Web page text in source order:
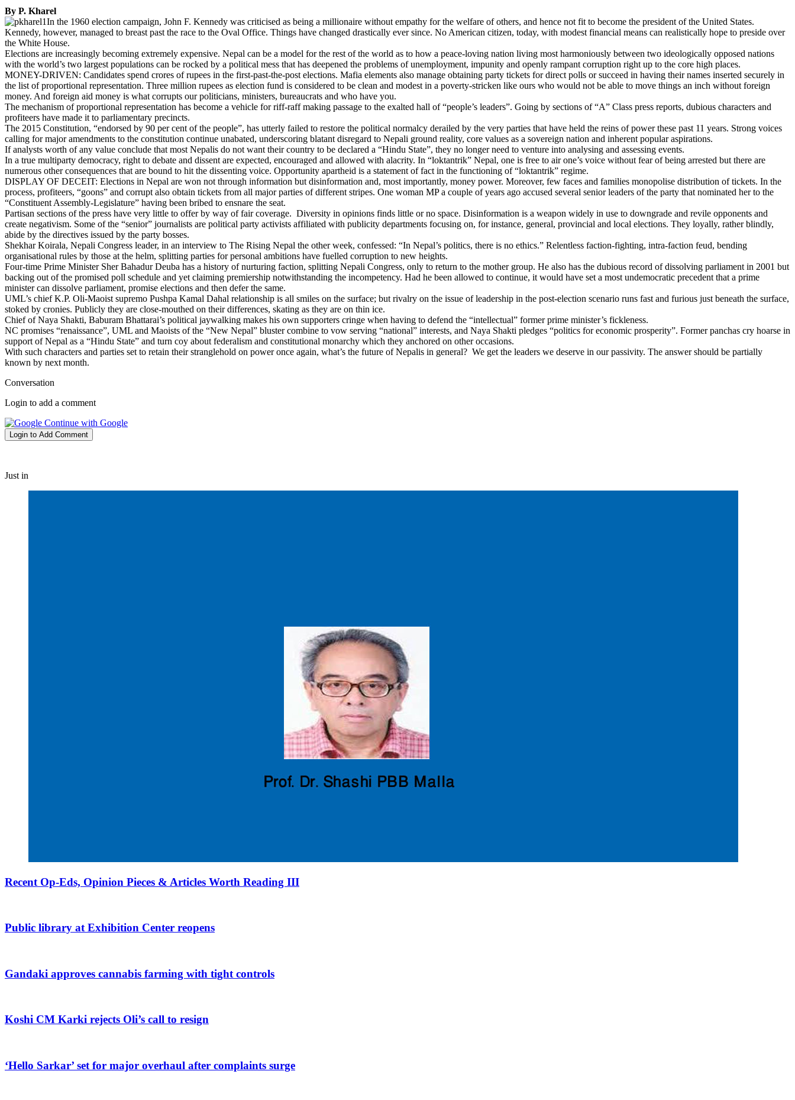
Share
By P. Kharel
In the 1960 election campaign, John F. Kennedy was criticised as being a millionaire without empathy for the welfare of others, and hence not fit to become the president of the United States.
Kennedy, however, managed to breast past the race to the Oval Office. Things have changed drastically ever since. No American citizen, today, with modest financial means can realistically hope to preside over
the White House.
Elections are increasingly becoming extremely expensive. Nepal can be a model for the rest of the world as to how a peace-loving nation living most harmoniously between two ideologically opposed nations
with the world’s two largest populations can be rocked by a political mess that has deepened the problems of unemployment, impunity and openly rampant corruption right up to the core high places.
MONEY-DRIVEN: Candidates spend crores of rupees in the first-past-the-post elections. Mafia elements also manage obtaining party tickets for direct polls or succeed in having their names inserted securely in
the list of proportional representation. Three million rupees as election fund is considered to be clean and modest in a poverty-stricken like ours who would not be able to move things an inch without foreign
money. And foreign aid money is what corrupts our politicians, ministers, bureaucrats and who have you.
The mechanism of proportional representation has become a vehicle for riff-raff making passage to the exalted hall of “people’s leaders”. Going by sections of “A” Class press reports, dubious characters and
profiteers have made it to parliamentary precincts.
The 2015 Constitution, “endorsed by 90 per cent of the people”, has utterly failed to restore the political normalcy derailed by the very parties that have held the reins of power these past 11 years. Strong voices
calling for major amendments to the constitution continue unabated, underscoring blatant disregard to Nepali ground reality, core values as a sovereign nation and inherent popular aspirations.
If analysts worth of any value conclude that most Nepalis do not want their country to be declared a “Hindu State”, they no longer need to venture into analysing and assessing events.
In a true multiparty democracy, right to debate and dissent are expected, encouraged and allowed with alacrity. In “loktantrik” Nepal, one is free to air one’s voice without fear of being arrested but there are
numerous other consequences that are bound to hit the dissenting voice. Opportunity apartheid is a statement of fact in the functioning of “loktantrik” regime.
DISPLAY OF DECEIT: Elections in Nepal are won not through information but disinformation and, most importantly, money power. Moreover, few faces and families monopolise distribution of tickets. In the
process, profiteers, “goons” and corrupt also obtain tickets from all major parties of different stripes. One woman MP a couple of years ago accused several senior leaders of the party that nominated her to the
“Constituent Assembly-Legislature” having been bribed to ensnare the seat.
Partisan sections of the press have very little to offer by way of fair coverage. Diversity in opinions finds little or no space. Disinformation is a weapon widely in use to downgrade and revile opponents and
create negativism. Some of the “senior” journalists are political party activists affiliated with publicity departments focusing on, for instance, general, provincial and local elections. They loyally, rather blindly,
abide by the directives issued by the party bosses.
Shekhar Koirala, Nepali Congress leader, in an interview to The Rising Nepal the other week, confessed: “In Nepal’s politics, there is no ethics.” Relentless faction-fighting, intra-faction feud, bending
organisational rules by those at the helm, splitting parties for personal ambitions have fuelled corruption to new heights.
Four-time Prime Minister Sher Bahadur Deuba has a history of nurturing faction, splitting Nepali Congress, only to return to the mother group. He also has the dubious record of dissolving parliament in 2001 but
backing out of the promised poll schedule and yet claiming premiership notwithstanding the incompetency. Had he been allowed to continue, it would have set a most undemocratic precedent that a prime
minister can dissolve parliament, promise elections and then defer the same.
UML’s chief K.P. Oli-Maoist supremo Pushpa Kamal Dahal relationship is all smiles on the surface; but rivalry on the issue of leadership in the post-election scenario runs fast and furious just beneath the surface,
stoked by cronies. Publicly they are close-mouthed on their differences, skating as they are on thin ice.
Chief of Naya Shakti, Baburam Bhattarai’s political jaywalking makes his own supporters cringe when having to defend the “intellectual” former prime minister’s fickleness.
NC promises “renaissance”, UML and Maoists of the “New Nepal” bluster combine to vow serving “national” interests, and Naya Shakti pledges “politics for economic prosperity”. Former panchas cry hoarse in
support of Nepal as a “Hindu State” and turn coy about federalism and constitutional monarchy which they anchored on other occasions.
With such characters and parties set to retain their stranglehold on power once again, what’s the future of Nepalis in general? We get the leaders we deserve in our passivity. The answer should be partially
known by next month.
Conversation
Login to add a comment
Continue with Google
Login to Add Comment
Just in
Recent Op-Eds, Opinion Pieces & Articles Worth Reading III
Public library at Exhibition Center reopens
Gandaki approves cannabis farming with tight controls
Koshi CM Karki rejects Oli’s call to resign
‘Hello Sarkar’ set for major overhaul after complaints surge